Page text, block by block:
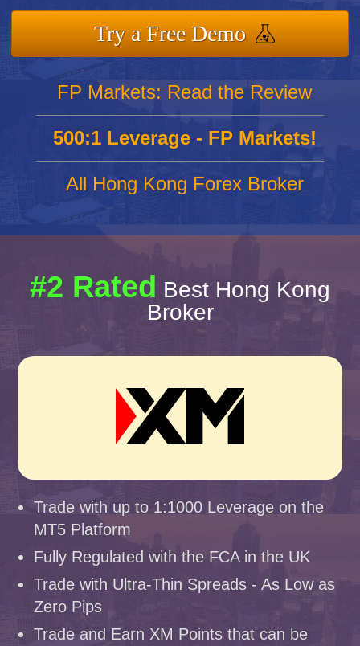
Try a Free Demo
FP Markets: Read the Review
500:1 Leverage - FP Markets!
All Hong Kong Forex Broker
#2 Rated Best Hong Kong
Broker
Trade with up to 1:1000 Leverage on the
MT5 Platform
Fully Regulated with the FCA in the UK
Trade with Ultra-Thin Spreads - As Low as
Zero Pips
Trade and Earn XM Points that can be